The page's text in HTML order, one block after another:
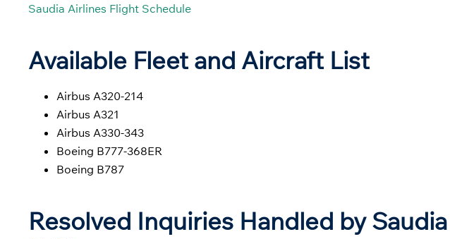
Saudia Airlines Flight Schedule
Available Fleet and Aircraft List
Airbus A320-214
Airbus A321
Airbus A330-343
Boeing B777-368ER
Boeing B787
Resolved Inquiries Handled by